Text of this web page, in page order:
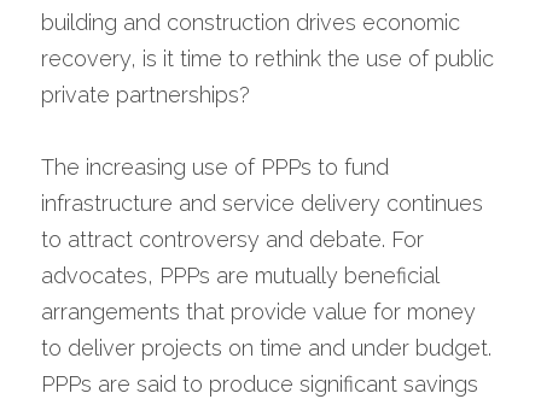
building and construction drives economic
recovery, is it time to rethink the use of public
private partnerships?
The increasing use of PPPs to fund
infrastructure and service delivery continues
to attract controversy and debate. For
advocates, PPPs are mutually beneficial
arrangements that provide value for money
to deliver projects on time and under budget.
PPPs are said to produce significant savings